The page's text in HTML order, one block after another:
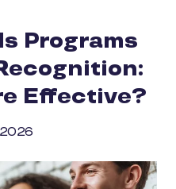
Programs
Effective?
2026